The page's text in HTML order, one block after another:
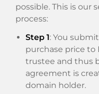
possible. This is our
process:
Step 1: You
purchase price to
trustee and thus
agreement is
domain holder.